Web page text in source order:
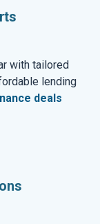
with tailored
lending
deals